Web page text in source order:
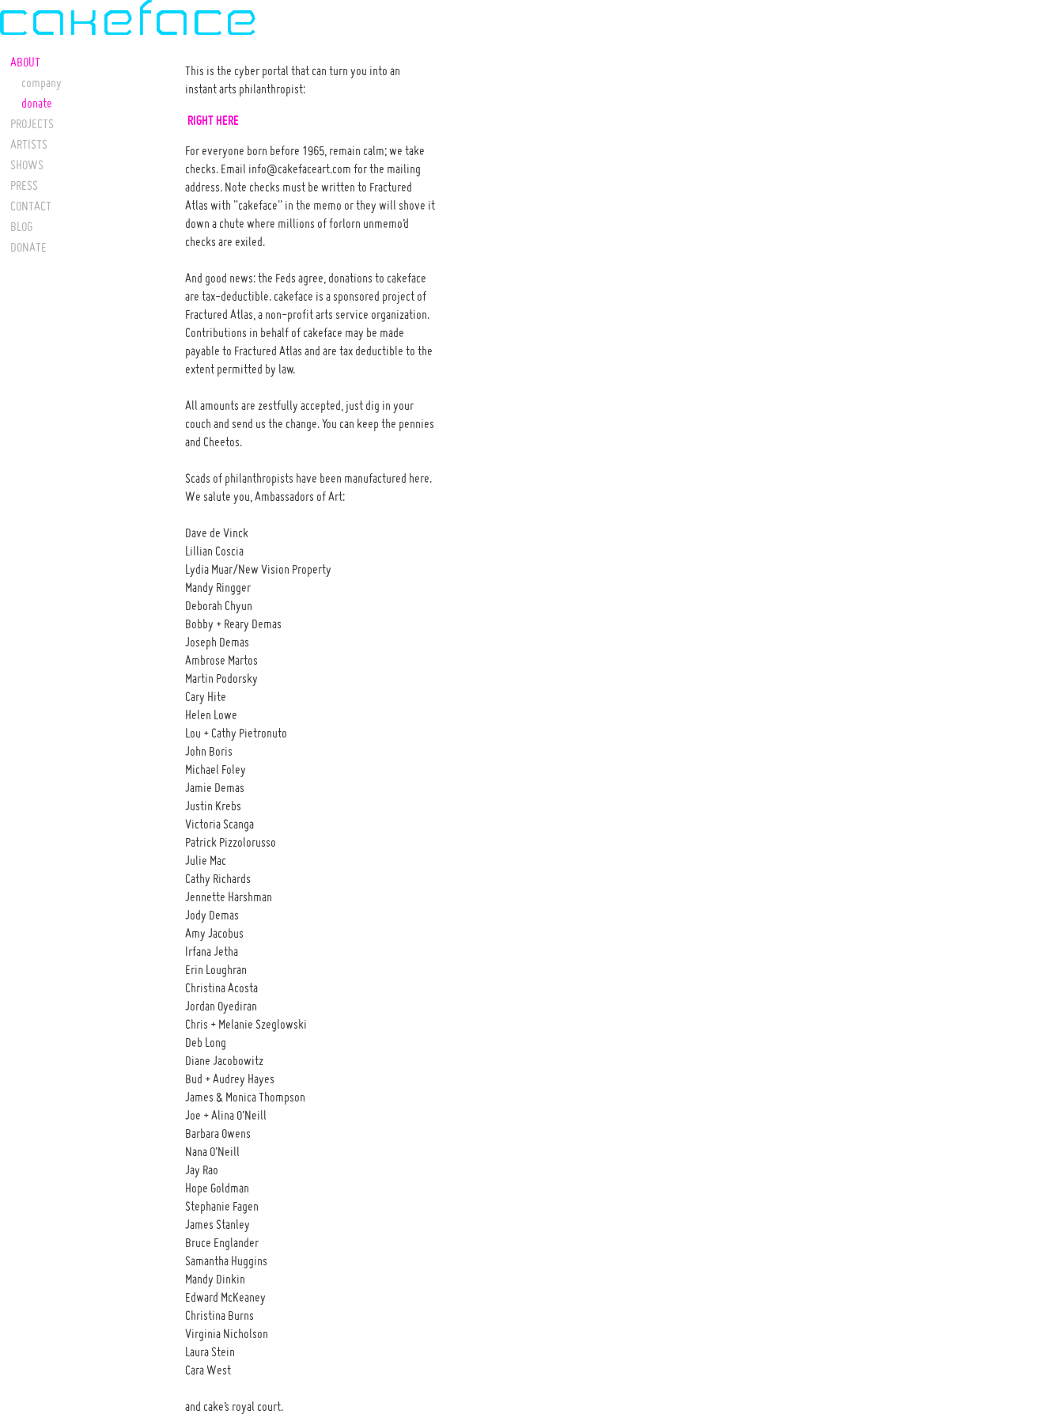
ABOUT
company
donate
PROJECTS
ARTISTS
SHOWS
PRESS
CONTACT
BLOG
DONATE
This is the cyber portal that can turn you into an
instant arts philanthropist:
RIGHT HERE
For everyone born before 1965, remain calm; we take
checks. Email info@cakefaceart.com for the mailing
address. Note checks must be written to Fractured
Atlas with "cakeface" in the memo or they will shove it
down a chute where millions of forlorn unmemo’d
checks are exiled.
And good news: the Feds agree, donations to cakeface
are tax-deductible. cakeface is a sponsored project of
Fractured Atlas, a non-profit arts service organization.
Contributions in behalf of cakeface may be made
payable to Fractured Atlas and are tax deductible to the
extent permitted by law.
All amounts are zestfully accepted, just dig in your
couch and send us the change. You can keep the pennies
and Cheetos.
Scads of philanthropists have been manufactured here.
We salute you, Ambassadors of Art:
Dave de Vinck
Lillian Coscia
Lydia Muar/New Vision Property
Mandy Ringger
Deborah Chyun
Bobby + Reary Demas
Joseph Demas
Ambrose Martos
Martin Podorsky
Cary Hite
Helen Lowe
Lou + Cathy Pietronuto
John Boris
Michael Foley
Jamie Demas
Justin Krebs
Victoria Scanga
Patrick Pizzolorusso
Julie Mac
Cathy Richards
Jennette Harshman
Jody Demas
Amy Jacobus
Irfana Jetha
Erin Loughran
Christina Acosta
Jordan Oyediran
Chris + Melanie Szeglowski
Deb Long
Diane Jacobowitz
Bud + Audrey Hayes
James & Monica Thompson
Joe + Alina O’Neill
Barbara Owens
Nana O’Neill
Jay Rao
Hope Goldman
Stephanie Fagen
James Stanley
Bruce Englander
Samantha Huggins
Mandy Dinkin
Edward McKeaney
Christina Burns
Virginia Nicholson
Laura Stein
Cara West
and cake’s royal court.